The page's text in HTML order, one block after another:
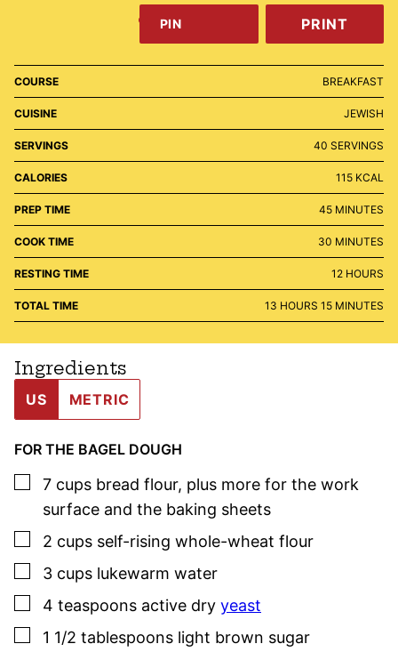
PIN PRINT
COURSE BREAKFAST
CUISINE JEWISH
SERVINGS 40 SERVINGS
CALORIES 115 KCAL
PREP TIME 45MINUTES
MINUTES
COOK TIME 30 MINUTES
MINUTES
RESTING TIME 12HOURS
HOURS
TOTAL TIME 13 HOURS
HOURS 15MINUTES
MINUTES
Ingredients
US METRIC
FOR THE BAGEL DOUGH
▢
7 cups bread flour, plus more for the work
surface and the baking sheets
▢
2 cups self-rising whole-wheat flour
▢
3 cups lukewarm water
▢
4 teaspoons active dry yeast
▢
1 1/2 tablespoons light brown sugar